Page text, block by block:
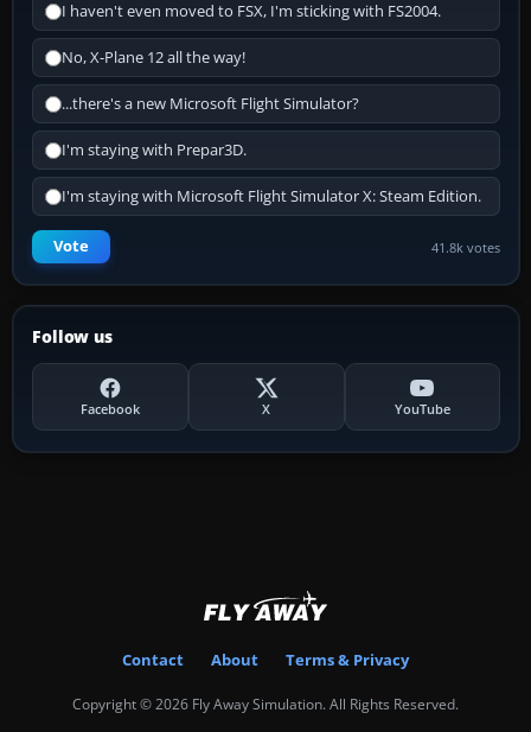
I haven't even moved to FSX, I'm sticking with FS2004.
No, X-Plane 12 all the way!
...there's a new Microsoft Flight Simulator?
I'm staying with Prepar3D.
I'm staying with Microsoft Flight Simulator X: Steam Edition.
Vote 41.8k votes
Follow us
Facebook X YouTube
Contact About Terms & Privacy
Copyright © 2026 Fly Away Simulation. All Rights Reserved.